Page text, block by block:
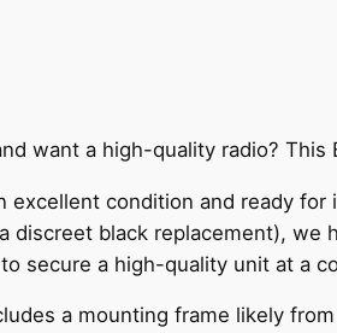
want a high-quality radio?
excellent condition and ready
black replacement), we
secure a high-quality unit at a
a mounting frame likely